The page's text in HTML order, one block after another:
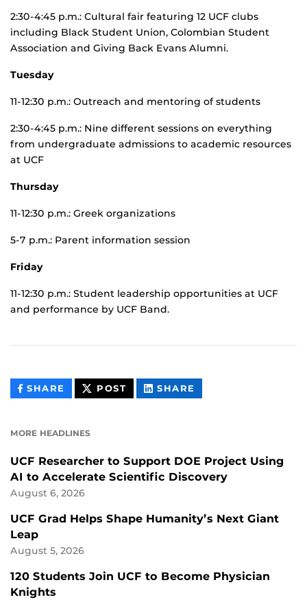
2:30-4:45 p.m.: Cultural fair featuring 12 UCF clubs
including Black Student Union, Colombian Student
Association and Giving Back Evans Alumni.
Tuesday
11-12:30 p.m.: Outreach and mentoring of students
2:30-4:45 p.m.: Nine different sessions on everything
from undergraduate admissions to academic resources
at UCF
Thursday
11-12:30 p.m.: Greek organizations
5-7 p.m.: Parent information session
Friday
11-12:30 p.m.: Student leadership opportunities at UCF
and performance by UCF Band.
SHARE THIS
CONTENT
POST THIS
CONTENT
SHARE
CONTENT
MORE HEADLINES
UCF Researcher to Support DOE Project Using
AI to Accelerate Scientific Discovery
August 6, 2026
UCF Grad Helps Shape Humanity’s Next Giant
Leap
August 5, 2026
120 Students Join UCF to Become Physician
Knights